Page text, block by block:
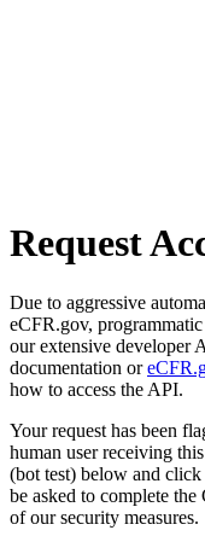
Request
Due to aggressive
eCFR.gov, programmatic
our extensive developer
documentation or
how to access the API.
Your request has been
human user receiving
(bot test) below and
be asked to complete
of our security measures.